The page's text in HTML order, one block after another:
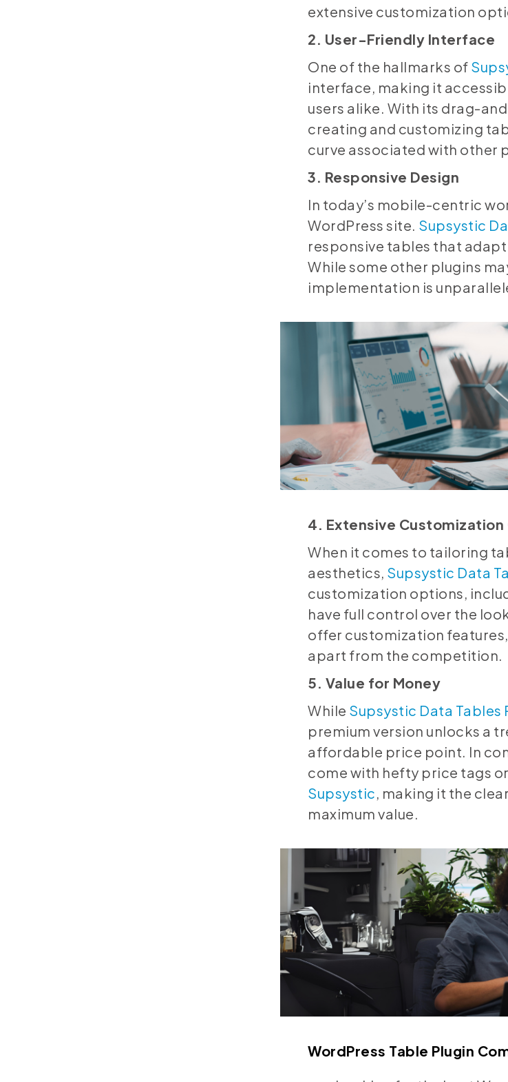
extensive customization
2. User-Friendly Interface
One of the hallmarks of
interface, making it
users alike. With its drag-
creating and customizing
curve associated with other
3. Responsive Design
In today’s mobile-centric
WordPress site. Supsystic
responsive tables that adapt
While some other plugins
implementation is
4. Extensive
When it comes to tailoring
aesthetics, Supsystic Data
customization options,
have full control over the
offer customization
apart from the competition.
5. Value for Money
While Supsystic Data Tables
premium version unlocks a
affordable price point. In
come with hefty price tags
Supsystic, making it the
maximum value.
WordPress Table Plugin